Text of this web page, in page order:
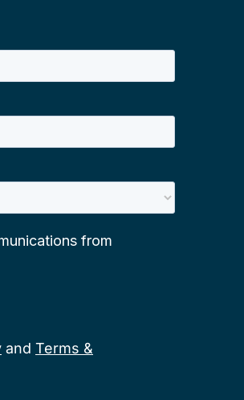
and Terms &